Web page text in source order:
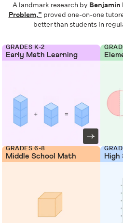
A landmark research by Benjamin
Problem,” proved one-on-one
better than students in
GRADES K-2
Early Math Learning
GRADES 6-8
Middle School Math High